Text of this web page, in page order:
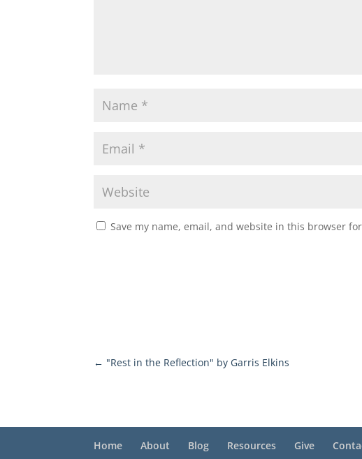
Save my name, email, and website in this browser
← "Rest in the Reflection" by Garris Elkins
Home About Blog Resources Give